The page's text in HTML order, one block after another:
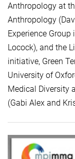
Anthropology at
Anthropology
Experience
Locock), and the
initiative, Green
University of
Medical Diversity
(Gabi Alex and